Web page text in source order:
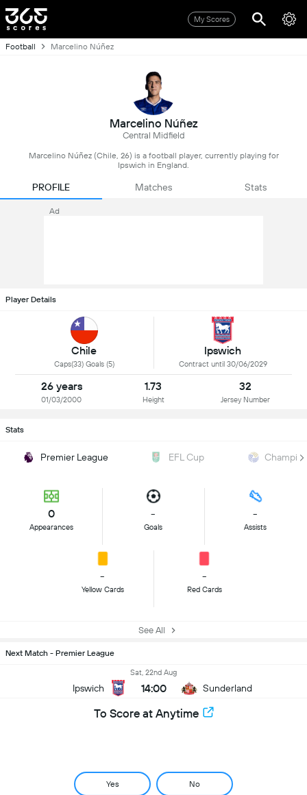
My Scores
Football Marcelino Núñez
Marcelino Núñez
Central Midfield
Marcelino Núñez (Chile, 26) is a football player, currently playing for
Ipswich in England.
PROFILE Matches Stats
Ad
Player Details
Chile
Caps(33) Goals (5)
Ipswich
Contract until 30/06/2029
26 years
01/03/2000
1.73
Height
32
Jersey Number
Stats
Premier League EFL Cup
0
Appearances
-
Goals
-
Assists
-
Yellow Cards
-
Red Cards
See All
Next Match - Premier League
Ipswich
Sat, 22nd Aug
14:00 Sunderland
To Score at Anytime
Yes No